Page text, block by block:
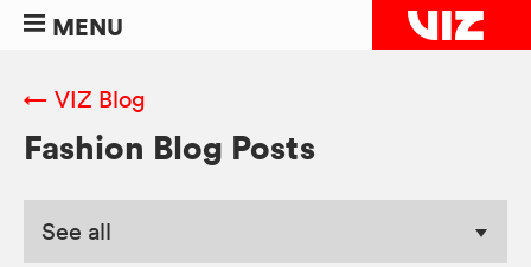
MENU
← VIZ Blog
Fashion Blog Posts